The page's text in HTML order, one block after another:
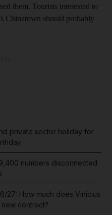
them. Tourists interested to
Chinatown should probably
private sector holiday for
numbers disconnected
27: How much does Vinicius
contract?